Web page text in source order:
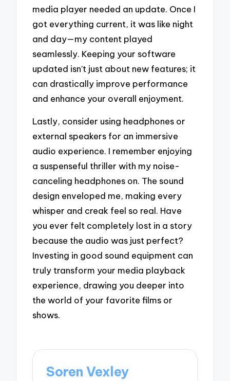
media player needed an update. Once I
got everything current, it was like night
and day—my content played
seamlessly. Keeping your software
updated isn’t just about new features; it
can drastically improve performance
and enhance your overall enjoyment.
Lastly, consider using headphones or
external speakers for an immersive
audio experience. I remember enjoying
a suspenseful thriller with my noise-
canceling headphones on. The sound
design enveloped me, making every
whisper and creak feel so real. Have
you ever felt completely lost in a story
because the audio was just perfect?
Investing in good sound equipment can
truly transform your media playback
experience, drawing you deeper into
the world of your favorite films or
shows.
Soren Vexley